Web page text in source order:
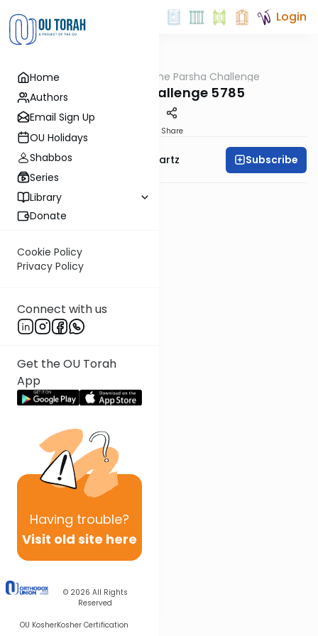
Home
Authors
Email Sign Up
OU Holidays
Shabbos
Series
Library
Donate
Cookie Policy
Privacy Policy
Connect with us
Get the OU Torah
App
Having trouble?
Visit old site here
© 2026 All Rights
Reserved
OU KosherKosher Certification
Login
The Parsha Challenge
Vayelech Challenge 5785
Share
Rabbi Dovid Y. Schwartz Subscribe